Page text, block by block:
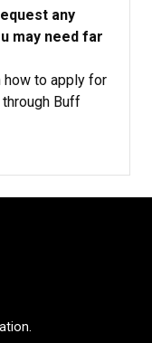
any
may need far
to apply for
Buff